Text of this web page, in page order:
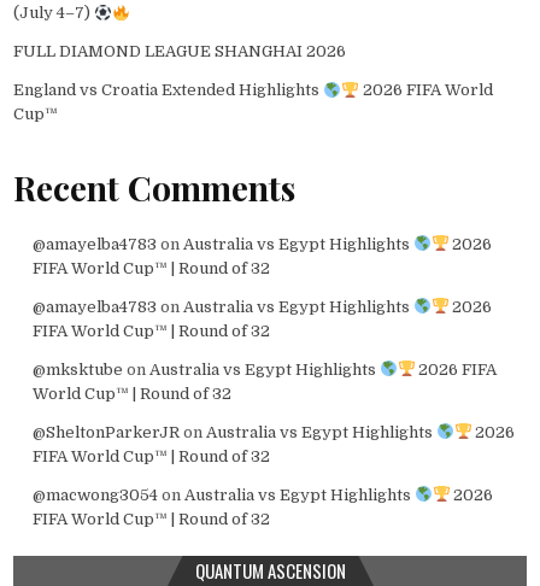
(July 4–7)
FULL DIAMOND LEAGUE SHANGHAI 2026
England vs Croatia Extended Highlights
2026 FIFA World
Cup™
Recent Comments
@amayelba4783 on Australia vs Egypt Highlights
2026
FIFA World Cup™ | Round of 32
@amayelba4783 on Australia vs Egypt Highlights
2026
FIFA World Cup™ | Round of 32
@mksktube on Australia vs Egypt Highlights
2026 FIFA
World Cup™ | Round of 32
@SheltonParkerJR on Australia vs Egypt Highlights
2026
FIFA World Cup™ | Round of 32
@macwong3054on Australia vs Egypt Highlights
2026
FIFA World Cup™ | Round of 32
QUANTUM ASCENSION